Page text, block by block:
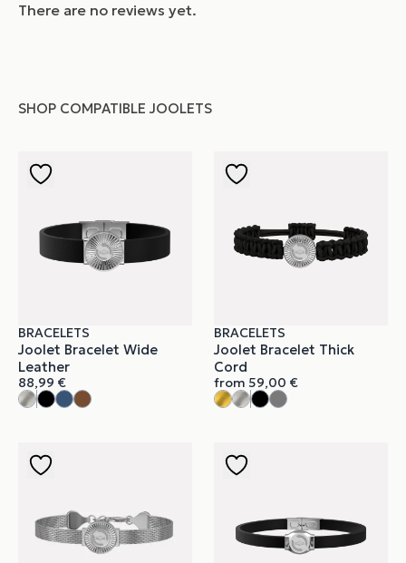
There are no reviews yet.
SHOP COMPATIBLE JOOLETS
BRACELETS
Joolet Bracelet Wide
Leather
88,99 €
BRACELETS
Joolet Bracelet Thick
Cord
from 59,00 €